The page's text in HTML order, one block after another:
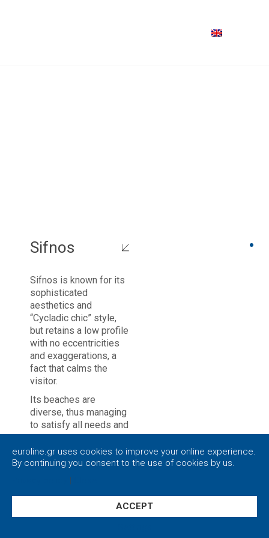
Sifnos
Sifnos is known for its
sophisticated
aesthetics and
“Cycladic chic” style,
but retains a low profile
with no eccentricities
and exaggerations, a
fact that calms the
visitor.
Its beaches are
diverse, thus managing
to satisfy all needs and
styles.
You will get to high dive
from the rocky slopes
In beaches Kamares,
Platys Gialos and Vathi,
euroline.gr uses cookies to improve your online experience.
By continuing you consent to the use of cookies by us.
|
ACCEPT